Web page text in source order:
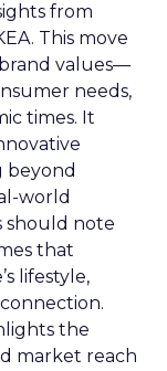
from
This move
values—
needs,
times. It
beyond
world
should note
that
lifestyle,
the
market reach